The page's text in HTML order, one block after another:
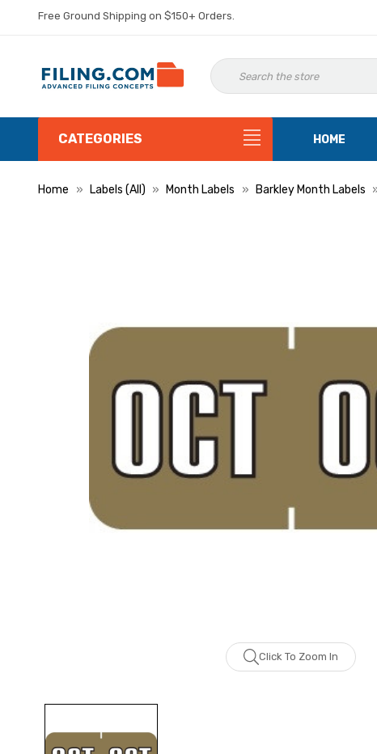
Free Ground Shipping on $150+ Orders.
CATEGORIES HOME
Home Labels (All) Month Labels Barkley Month Labels
Click To Zoom In